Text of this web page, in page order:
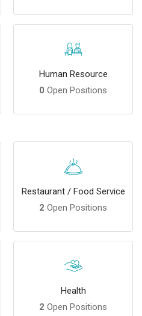
Human Resource
0 Open Positions
Restaurant / Food Service
2 Open Positions
Health
2 Open Positions